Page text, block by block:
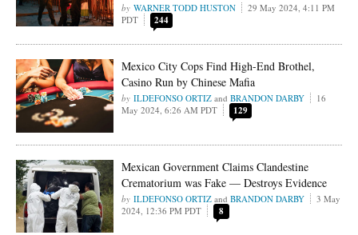
WARNER TODD HUSTON
29 May 2024, 4:11 PM
PDT
244
Mexico City Cops Find High-End Brothel,
Casino Run by Chinese Mafia
ILDEFONSO ORTIZ andBRANDON DARBY
16
May 2024, 6:26 AM PDT
129
Mexican Government Claims Clandestine
Crematorium was Fake — Destroys Evidence
ILDEFONSO ORTIZ andBRANDON DARBY
3 May
2024, 12:36 PM PDT
8